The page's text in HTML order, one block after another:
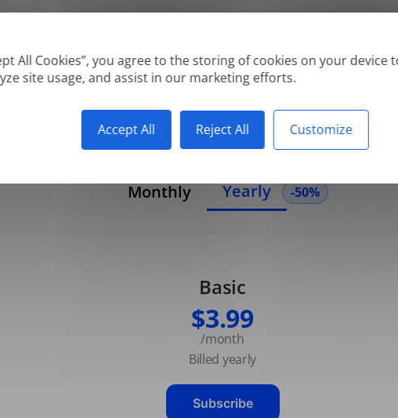
All Cookies”, you agree to the storing of cookies on your device
site usage, and assist in our marketing efforts.
Accept All Reject All Customize
Supported formats: DOC, DOCX, ODT, PDF*, CSV, PPTX, XLSX, XLS, RTF, TXT
Monthly Yearly -50%
Basic
$3.99
/month
Billed yearly
Subscribe